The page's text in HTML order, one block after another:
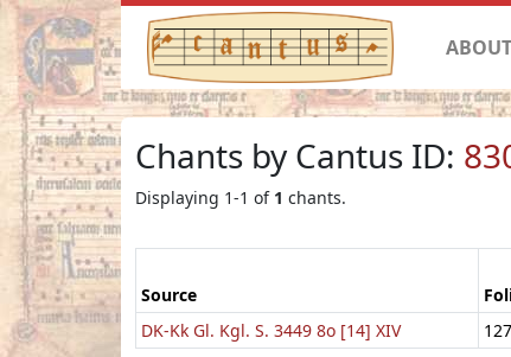
ABOUT
Chants by Cantus ID:
Displaying 1-1 of 1 chants.
Source
DK-Kk Gl. Kgl. S. 3449 8o [14] XIV